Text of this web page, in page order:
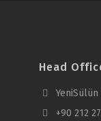
Head
+90 212